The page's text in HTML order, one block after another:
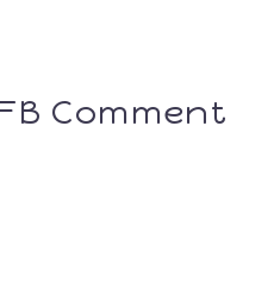
Comment